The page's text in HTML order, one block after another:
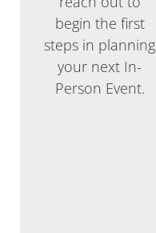
begin the first
steps in planning
your next In-
Person Event.